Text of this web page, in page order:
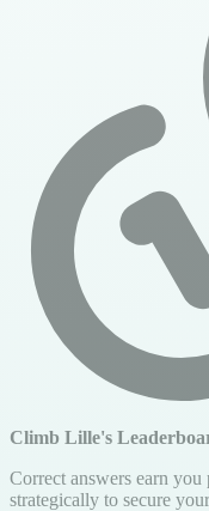
Climb Lille's
Correct answers earn
strategically to secure